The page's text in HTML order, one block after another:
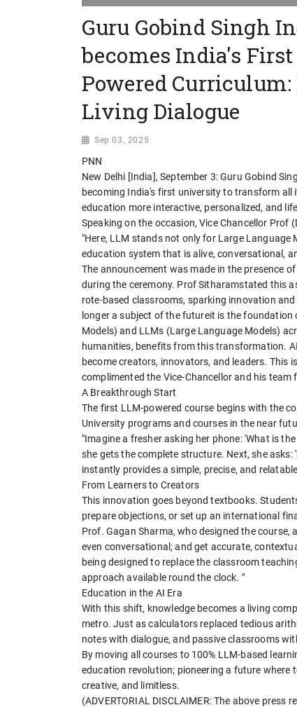
Guru Gobind Singh
becomes India's
Powered
Living Dialogue
Sep 03, 2025
PNN
New Delhi [India], September 3: Guru Gobind
becoming India's first university to transform all
education more interactive, personalized, and
Speaking on the occasion, Vice Chancellor Prof
"Here, LLM stands not only for Large
education system that is alive, conversational,
The announcement was made in the presence
during the ceremony. Prof Sitharamstated this
rote-based classrooms, sparking innovation
longer a subject of the futureit is the
Models) and LLMs (Large Language Models)
humanities, benefits from this transformation.
become creators, innovators, and leaders. This
complimented the Vice-Chancellor and his team
A Breakthrough Start
The first LLM-powered course begins with the
University programs and courses in the near
"Imagine a fresher asking her phone: 'What is
she gets the complete structure. Next, she
instantly provides a simple, precise, and
From Learners to Creators
This innovation goes beyond textbooks.
prepare objections, or set up an international
Prof. Gagan Sharma, who designed the
even conversational; and get accurate,
being designed to replace the classroom
approach available round the clock. "
Education in the AI Era
With this shift, knowledge becomes a living
metro. Just as calculators replaced tedious
notes with dialogue, and passive classrooms
By moving all courses to 100% LLM-based
education revolution; pioneering a future where
creative, and limitless.
(ADVERTORIAL DISCLAIMER: The above